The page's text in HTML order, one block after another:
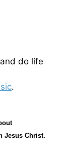
do life
.
Jesus Christ.